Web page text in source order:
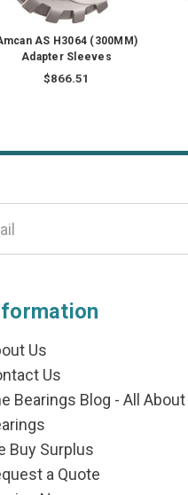
AS H3064 (300MM)
Adapter Sleeves
$866.51
Us
Us
Bearings Blog - All About
Buy Surplus
a Quote